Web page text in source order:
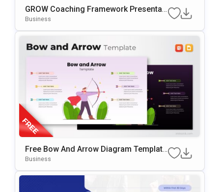
GROW Coaching Framework Presentati
On Template For PowerPoint & Google
Business
Free Bow And Arrow Diagram Template
For PowerPoint & Google Slides
Business